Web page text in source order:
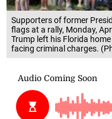
Supporters of former
flags at a rally, Monday,
Trump left his Florida
facing criminal charges.